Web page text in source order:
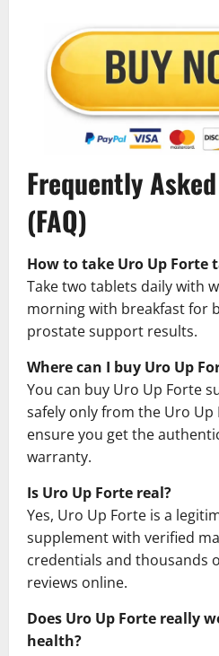
Frequently
(FAQ)
How to take Uro Up Forte
Take two tablets daily with
morning with breakfast for
prostate support results.
Where can I buy Uro Up
You can buy Uro Up Forte
safely only from the Uro
ensure you get the
warranty.
Is Uro Up Forte real?
Yes, Uro Up Forte is a
supplement with verified
credentials and thousands
reviews online.
Does Uro Up Forte really
health?